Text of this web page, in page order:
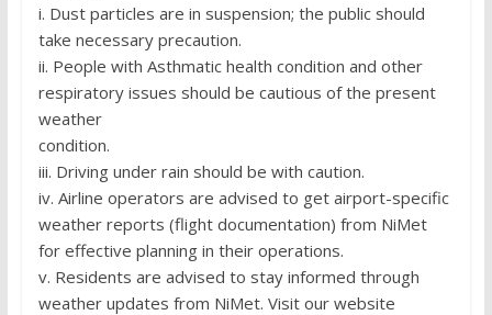
i. Dust particles are in suspension; the public should
take necessary precaution.
ii. People with Asthmatic health condition and other
respiratory issues should be cautious of the present
weather
condition.
iii. Driving under rain should be with caution.
iv. Airline operators are advised to get airport-specific
weather reports (flight documentation) from NiMet
for effective planning in their operations.
v. Residents are advised to stay informed through
weather updates from NiMet. Visit our website